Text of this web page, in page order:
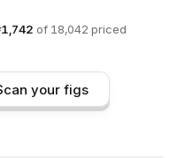
1,742 of 18,042 priced
your figs